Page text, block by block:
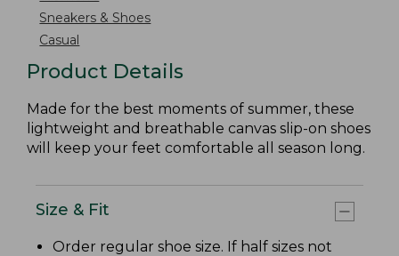
Sneakers & Shoes
Casual
Product Details
Made for the best moments of summer, these
lightweight and breathable canvas slip-on shoes
will keep your feet comfortable all season long.
Size & Fit
Order regular shoe size. If half sizes not